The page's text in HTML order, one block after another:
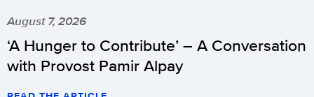
August 7, 2026
‘A Hunger to Contribute’ – A Conversation
with Provost Pamir Alpay